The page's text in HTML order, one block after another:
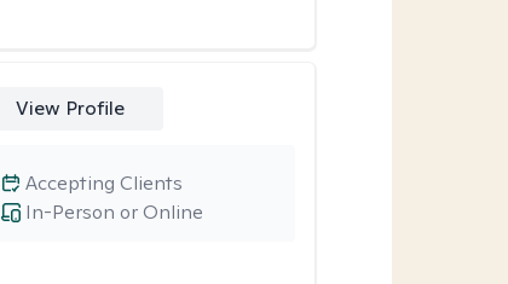
View Profile
In-Person or Online
Accepting Clients